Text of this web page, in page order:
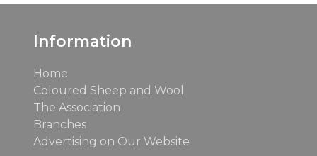
Information
Home
Coloured Sheep and Wool
The Association
Branches
Advertising on Our Website